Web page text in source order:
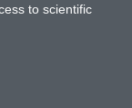
to scientific